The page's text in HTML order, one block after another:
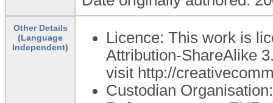
Other Details
(Language
Independent)
Licence: This work is
Attribution-ShareAlike
visit http://
Custodian